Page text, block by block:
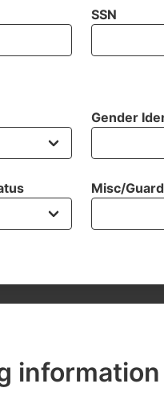
SSN
Gender
Misc/
information